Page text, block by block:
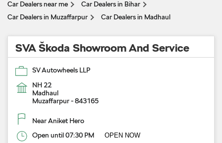
Car Dealers near me
Car Dealers in Bihar
Car Dealers in Muzaffarpur
Car Dealers in Madhaul
SVA Škoda Showroom And Service
SV Autowheels LLP
NH 22
Madhaul
Muzaffarpur-843165
Near Aniket Hero
Open until 07:30 PM
OPEN NOW